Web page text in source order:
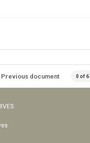
Previous document 0 of